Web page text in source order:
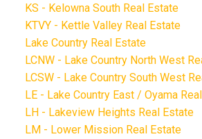
KS - Kelowna South Real Estate
KTVY - Kettle Valley Real Estate
Lake Country Real Estate
LCNW - Lake Country North West
LCSW - Lake Country South West
LE - Lake Country East / Oyama
LH - Lakeview Heights Real Estate
LM - Lower Mission Real Estate